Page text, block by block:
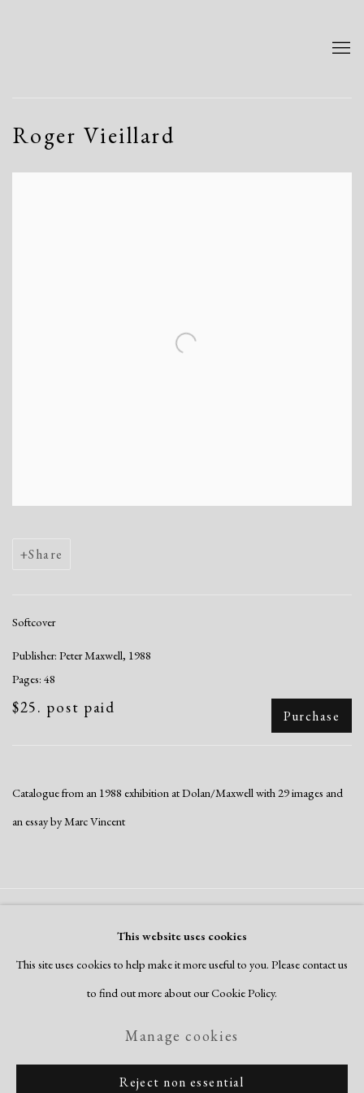
Roger Vieillard
Share
Softcover
Publisher: Peter Maxwell, 1988
Pages: 48
$25. post paid Purchase
Catalogue from an 1988 exhibition at Dolan/Maxwell with 29 images and
an essay by Marc Vincent
This website uses cookies
This site uses cookies to help make it more useful to you. Please contact us
to find out more about our Cookie Policy.
Manage cookies
Reject non essential